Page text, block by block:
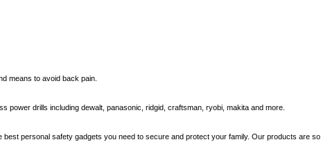
means to avoid back pain.
drills including dewalt, panasonic, ridgid, craftsman, ryobi, makita and more.
personal safety gadgets you need to secure and protect your family. Our products are so